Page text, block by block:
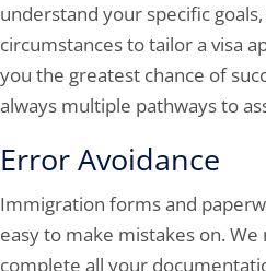
understand your specific
circumstances to tailor a visa
you the greatest chance of
always multiple pathways to
Error Avoidance
Immigration forms and
easy to make mistakes on.
complete all your